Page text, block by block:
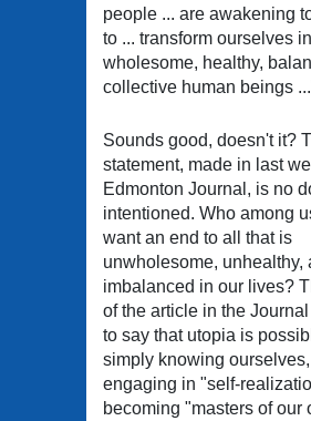
people ... are awakening
to ... transform ourselves
wholesome, healthy,
collective human beings
Sounds good, doesn't it?
statement, made in last
Edmonton Journal, is no
intentioned. Who among
want an end to all that is
unwholesome, unhealthy,
imbalanced in our lives?
of the article in the
to say that utopia is
simply knowing
engaging in "self-
becoming "masters of our